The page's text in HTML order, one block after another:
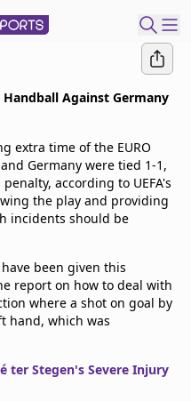
Against Germany
extra time of the EURO
Germany were tied 1-1,
according to UEFA's
the play and providing
incidents should be
been given this
report on how to deal with
where a shot on goal by
hand, which was
ter Stegen's Severe Injury